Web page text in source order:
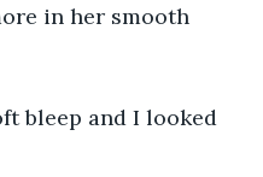
in her smooth
bleep and I looked